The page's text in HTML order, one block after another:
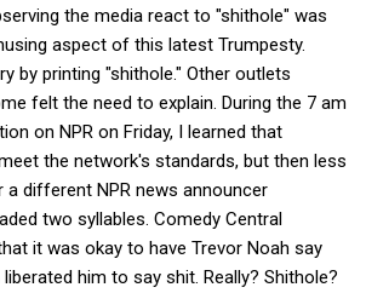
the media react to "shithole" was
aspect of this latest Trumpesty.
by printing "shithole." Other outlets
felt the need to explain. During the 7 am
on NPR on Friday, I learned that
the network's standards, but then less
different NPR news announcer
two syllables. Comedy Central
it was okay to have Trevor Noah say
him to say shit. Really? Shithole?